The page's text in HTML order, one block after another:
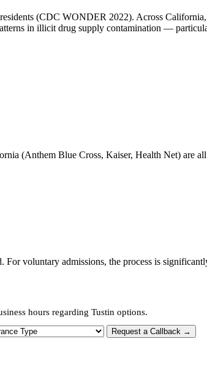
(CDC WONDER 2022). Across
in illicit drug supply contamination —
(Anthem Blue Cross, Kaiser, Health Net) are
voluntary admissions, the process is
hours regarding Tustin options.
Type Request a Callback →